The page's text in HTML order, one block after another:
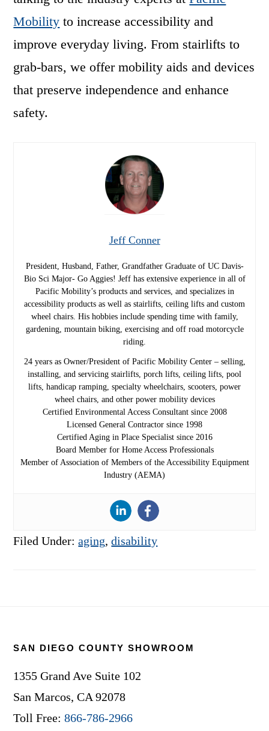
Mobility to increase accessibility and
improve everyday living. From stairlifts to
grab-bars, we offer mobility aids and devices
that preserve independence and enhance
safety.
Jeff Conner
President, Husband, Father, Grandfather Graduate of UC Davis-
Bio Sci Major- Go Aggies! Jeff has extensive experience in all of
Pacific Mobility’s products and services, and specializes in
accessibility products as well as stairlifts, ceiling lifts and custom
wheel chairs. His hobbies include spending time with family,
gardening, mountain biking, exercising and off road motorcycle
riding.
24 years as Owner/President of Pacific Mobility Center – selling,
installing, and servicing stairlifts, porch lifts, ceiling lifts, pool
lifts, handicap ramping, specialty wheelchairs, scooters, power
wheel chairs, and other power mobility devices
Certified Environmental Access Consultant since 2008
Licensed General Contractor since 1998
Certified Aging in Place Specialist since 2016
Board Member for Home Access Professionals
Member of Association of Members of the Accessibility Equipment
Industry (AEMA)
Filed Under:aging,disability
SAN DIEGO COUNTY SHOWROOM
1355 Grand Ave Suite 102
San Marcos, CA 92078
Toll Free:866-786-2966